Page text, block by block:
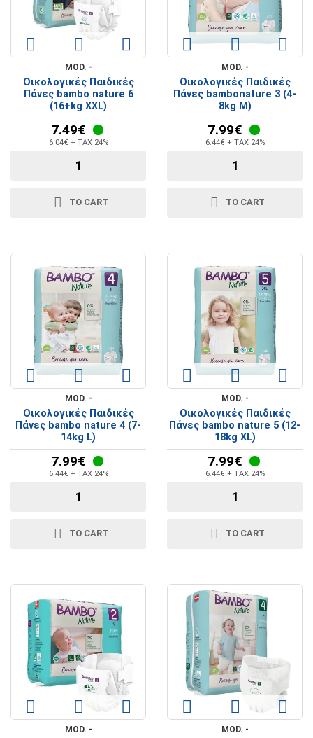
MOD. -
Οικολογικές Παιδικές
Πάνες bambo nature 6
(16+kg XXL)
7.49€
6.04€ + TAX 24%
TO CART
MOD. -
Οικολογικές Παιδικές
Πάνες bambonature 3 (4-
8kg M)
7.99€
6.44€ + TAX 24%
TO CART
MOD. -
Οικολογικές Παιδικές
Πάνες bambo nature 4 (7-
14kg L)
7.99€
6.44€ + TAX 24%
TO CART
MOD. -
Οικολογικές Παιδικές
Πάνες bambo nature 5 (12-
18kg XL)
7.99€
6.44€ + TAX 24%
TO CART
MOD. - MOD. -